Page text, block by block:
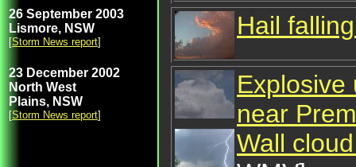
26 September 2003
Lismore, NSW
[Storm News report]
Hail
23 December 2002
North West
Plains, NSW
[Storm News report]
Explosive
near
Wall